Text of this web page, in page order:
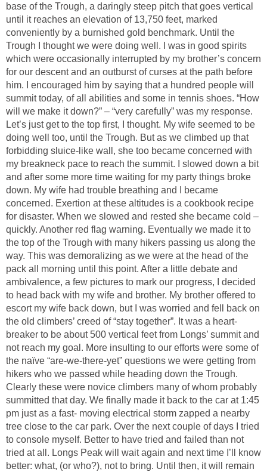
base of the Trough, a daringly steep pitch that goes vertical
until it reaches an elevation of 13,750 feet, marked
conveniently by a burnished gold benchmark. Until the
Trough I thought we were doing well. I was in good spirits
which were occasionally interrupted by my brother’s concern
for our descent and an outburst of curses at the path before
him. I encouraged him by saying that a hundred people will
summit today, of all abilities and some in tennis shoes. “How
will we make it down?” – “very carefully” was my response.
Let’s just get to the top first, I thought. My wife seemed to be
doing well too, until the Trough. But as we climbed up that
forbidding sluice-like wall, she too became concerned with
my breakneck pace to reach the summit. I slowed down a bit
and after some more time waiting for my party things broke
down. My wife had trouble breathing and I became
concerned. Exertion at these altitudes is a cookbook recipe
for disaster. When we slowed and rested she became cold –
quickly. Another red flag warning. Eventually we made it to
the top of the Trough with many hikers passing us along the
way. This was demoralizing as we were at the head of the
pack all morning until this point. After a little debate and
ambivalence, a few pictures to mark our progress, I decided
to head back with my wife and brother. My brother offered to
escort my wife back down, but I was worried and fell back on
the old climbers’ creed of “stay together”. It was a heart-
breaker to be about 500 vertical feet from Longs’ summit and
not reach my goal. More insulting to our efforts were some of
the naïve “are-we-there-yet” questions we were getting from
hikers who we passed while heading down the Trough.
Clearly these were novice climbers many of whom probably
summitted that day. We finally made it back to the car at 1:45
pm just as a fast- moving electrical storm zapped a nearby
tree close to the car park. Over the next couple of days I tried
to console myself. Better to have tried and failed than not
tried at all. Longs Peak will wait again and next time I’ll know
better: what, (or who?), not to bring. Until then, it will remain